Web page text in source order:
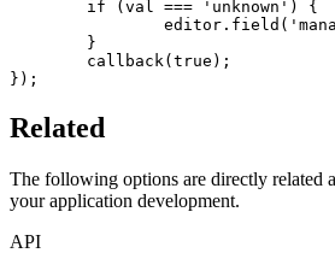
});
Related
The following options are directly related
your application development.
API